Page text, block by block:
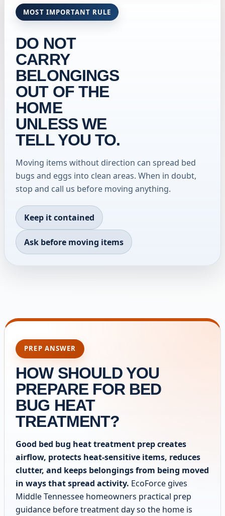
MOST IMPORTANT RULE
DO NOT
CARRY
BELONGINGS
OUT OF THE
HOME
UNLESS WE
TELL YOU TO.
Moving items without direction can spread bed
bugs and eggs into clean areas. When in doubt,
stop and call us before moving anything.
Keep it contained
Ask before moving items
PREP ANSWER
HOW SHOULD YOU
PREPARE FOR BED
BUG HEAT
TREATMENT?
Good bed bug heat treatment prep creates
airflow, protects heat-sensitive items, reduces
clutter, and keeps belongings from being moved
in ways that spread activity. EcoForce gives
Middle Tennessee homeowners practical prep
guidance before treatment day so the home is